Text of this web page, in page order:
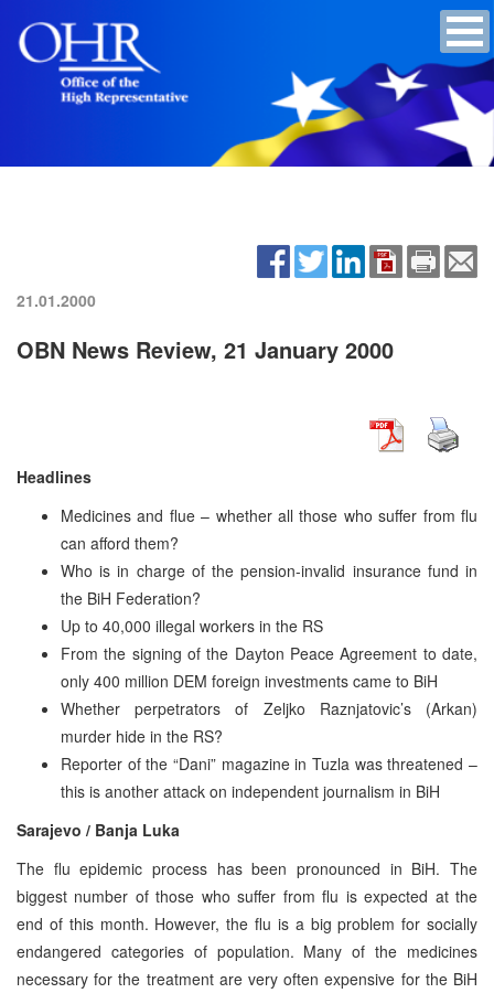
21.01.2000
OBN News Review, 21 January 2000
Headlines
Medicines and flue – whether all those who suffer from flu
can afford them?
Who is in charge of the pension-invalid insurance fund in
the BiH Federation?
Up to 40,000 illegal workers in the RS
From the signing of the Dayton Peace Agreement to date,
only 400 million DEM foreign investments came to BiH
Whether perpetrators of Zeljko Raznjatovic’s (Arkan)
murder hide in the RS?
Reporter of the “Dani” magazine in Tuzla was threatened –
this is another attack on independent journalism in BiH
Sarajevo / Banja Luka
The flu epidemic process has been pronounced in BiH. The
biggest number of those who suffer from flu is expected at the
end of this month. However, the flu is a big problem for socially
endangered categories of population. Many of the medicines
necessary for the treatment are very often expensive for the BiH